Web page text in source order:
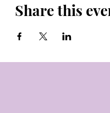
Share this